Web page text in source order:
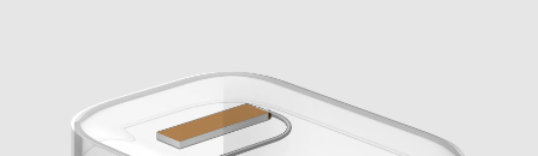
0 in stock
0 in stock Buy